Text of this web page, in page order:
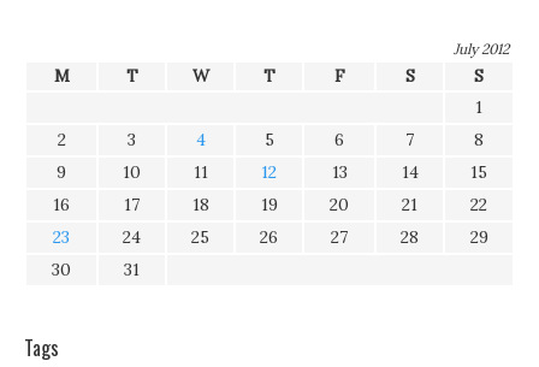
July 2012
M T W T F S
S
1
2
3 4 5 6 7
8
9
10 11 12 13 14
15
16
17 18 19 20 21
22
23
24 25 26 27 28
29
30
31
Tags